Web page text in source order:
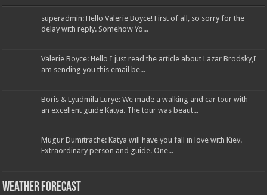
superadmin: Hello Valerie Boyce! First of all, so sorry for the
delay with reply. Somehow Yo...
Valerie Boyce: Hello I just read the article about Lazar Brodsky,I
am sending you this email be...
Boris & Lyudmila Lurye: We made a walking and car tour with
an excellent guide Katya. The tour was beaut...
Mugur Dumitrache: Katya will have you fall in love with Kiev.
Extraordinary person and guide. One...
Weather Forecast